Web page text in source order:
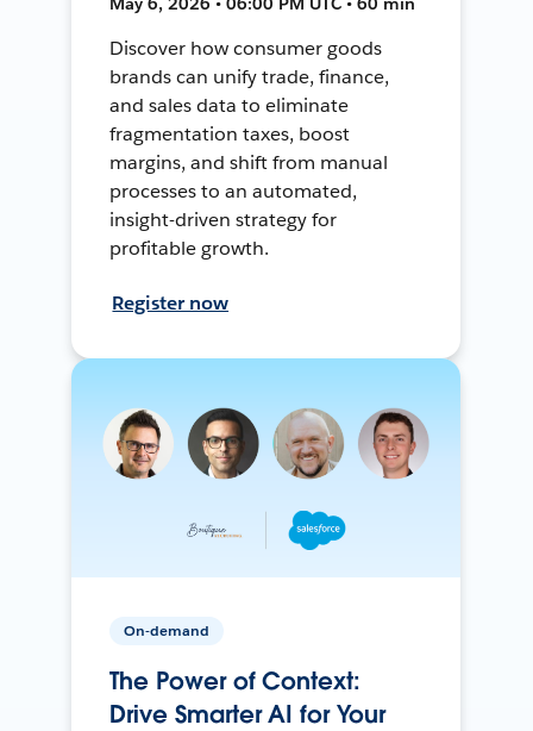
Discover how consumer goods
brands can unify trade, finance,
and sales data to eliminate
fragmentation taxes, boost
margins, and shift from manual
processes to an automated,
insight-driven strategy for
profitable growth.
Register now
On-demand
The Power of Context:
Drive Smarter AI for Your